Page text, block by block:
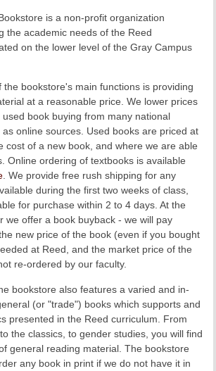
ACCOUNT
is a non-profit organization
the academic needs of the Reed
on the lower level of the Gray Campus
the bookstore's main functions is providing
at a reasonable price. We lower prices
book buying from many national
online sources. Used books are priced at
cost of a new book, and where we are able
Online ordering of textbooks is available
. We provide free rush shipping for any
during the first two weeks of class,
for purchase within 2 to 4 days. At the
we offer a book buyback - we will pay
new price of the book (even if you bought
at Reed, and the market price of the
re-ordered by our faculty.
bookstore also features a varied and in-
(or "trade") books which supports and
presented in the Reed curriculum. From
the classics, to gender studies, you will find
general reading material. The bookstore
any book in print if we do not have it in